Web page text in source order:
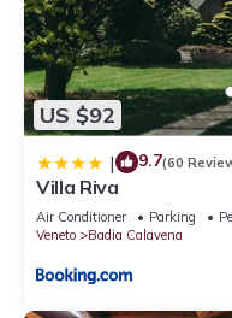
US $92
| 9.7(60
Villa Riva
Air Conditioner Parking
Veneto
Badia Calavena